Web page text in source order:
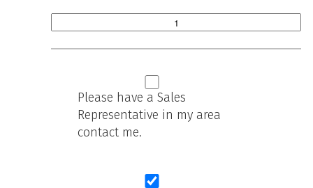
Please have a Sales
Representative in my area
contact me.